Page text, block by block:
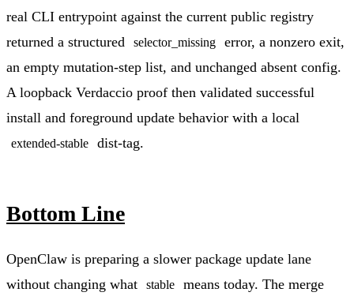
real CLI entrypoint against the current public registry
returned a structured
selector_missing
error, a nonzero exit,
an empty mutation-step list, and unchanged absent config.
A loopback Verdaccio proof then validated successful
install and foreground update behavior with a local
extended-stable dist-tag.
Bottom Line
OpenClaw is preparing a slower package update lane
without changing what
stable
means today. The merge